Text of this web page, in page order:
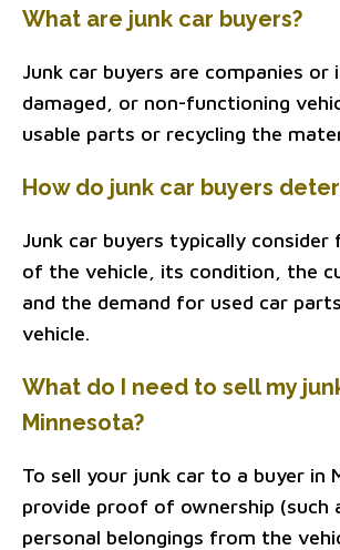
What are junk car buyers?
Junk car buyers are companies
damaged, or non-functioning
usable parts or recycling the
How do junk car buyers
Junk car buyers typically
of the vehicle, its condition, the
and the demand for used car
vehicle.
What do I need to sell my
Minnesota?
To sell your junk car to a buyer
provide proof of ownership
personal belongings from the